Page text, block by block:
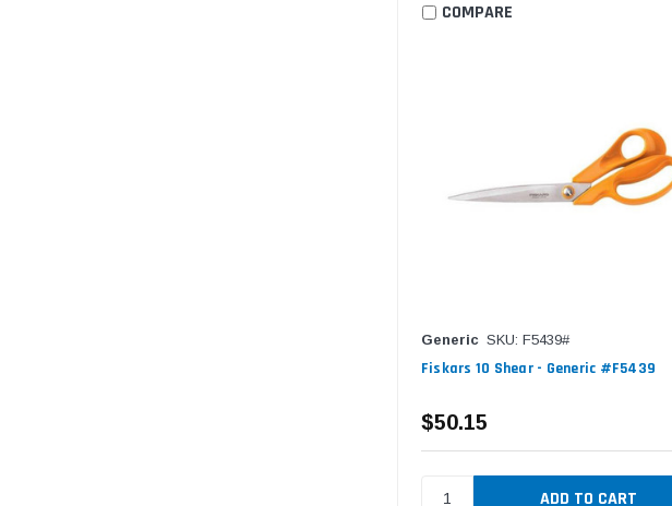
COMPARE
Generic SKU: F5439#
Fiskars 10 Shear - Generic #F5439
$50.15